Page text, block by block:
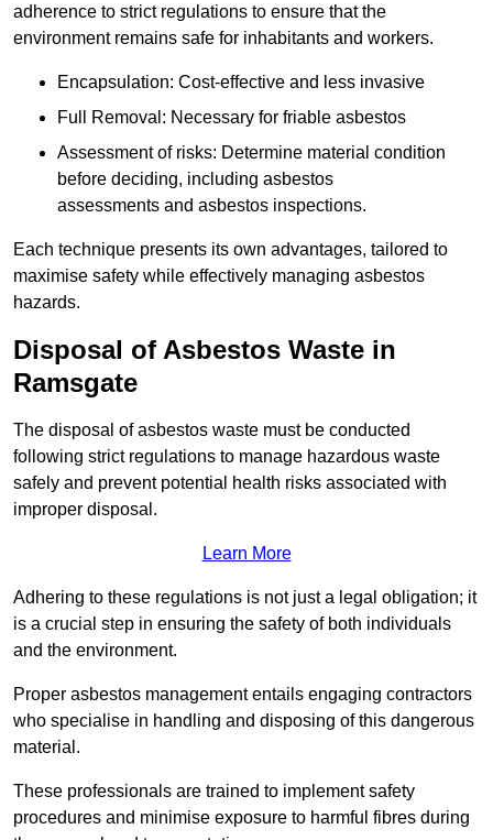
adherence to strict regulations to ensure that the
environment remains safe for inhabitants and workers.
Encapsulation: Cost-effective and less invasive
Full Removal: Necessary for friable asbestos
Assessment of risks: Determine material condition
before deciding, including asbestos
assessments and asbestos inspections.
Each technique presents its own advantages, tailored to
maximise safety while effectively managing asbestos
hazards.
Disposal of Asbestos Waste in
Ramsgate
The disposal of asbestos waste must be conducted
following strict regulations to manage hazardous waste
safely and prevent potential health risks associated with
improper disposal.
Learn More
Adhering to these regulations is not just a legal obligation; it
is a crucial step in ensuring the safety of both individuals
and the environment.
Proper asbestos management entails engaging contractors
who specialise in handling and disposing of this dangerous
material.
These professionals are trained to implement safety
procedures and minimise exposure to harmful fibres during